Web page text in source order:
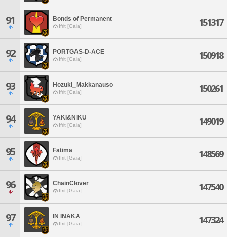
91 Bonds of Permanent
Ifrit [Gaia] 151317
92 PORTGAS-D-ACE
Ifrit [Gaia] 150918
93 Hozuki_Makkanauso
Ifrit [Gaia] 150261
94 YAKI&NIKU
Ifrit [Gaia] 149019
95 Fatima
Ifrit [Gaia] 148569
96 ChainClover
Ifrit [Gaia] 147540
97 IN INAKA
Ifrit [Gaia] 147324